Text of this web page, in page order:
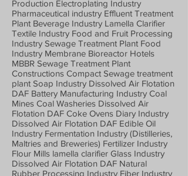
Production Electroplating Industry
Pharmaceutical industry Effluent Treatment
Plant Beverage Industry Lamella Clarifier
Textile Industry Food and Fruit Processing
Industry Sewage Treatment Plant Food
Industry Membrane Bioreactor Hotels
MBBR Sewage Treatment Plant
Constructions Compact Sewage treatment
plant Soap Industry Dissolved Air Flotation
DAF Battery Manufacturing Industry Coal
Mines Coal Washeries Dissolved Air
Flotation DAF Coke Ovens Diary Industry
Dissolved Air Flotation DAF Edible Oil
Industry Fermentation Industry (Distilleries,
Maltries and Breweries) Fertilizer Industry
Flour Mills lamella clarifier Glass Industry
Dissolved Air Flotation DAF Natural
Rubber Processing Industry Fiber Industry